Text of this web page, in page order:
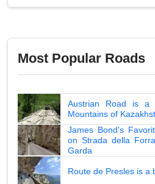
Most Popular Roads
Austrian Road is a
Mountains of
James Bond's
on Strada della
Garda
Route de Presles is a